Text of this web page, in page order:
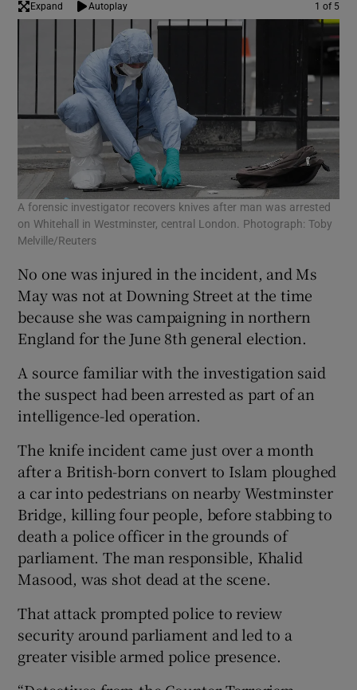
Expand Autoplay 1 of 5
A forensic investigator recovers knives after man was arrested
on Whitehall in Westminster, central London. Photograph: Toby
Melville/Reuters
No one was injured in the incident, and Ms
May was not at Downing Street at the time
because she was campaigning in northern
England for the June 8th general election.
A source familiar with the investigation said
the suspect had been arrested as part of an
intelligence-led operation.
The knife incident came just over a month
after a British-born convert to Islam ploughed
a car into pedestrians on nearby Westminster
Bridge, killing four people, before stabbing to
death a police officer in the grounds of
parliament. The man responsible, Khalid
Masood, was shot dead at the scene.
That attack prompted police to review
security around parliament and led to a
greater visible armed police presence.